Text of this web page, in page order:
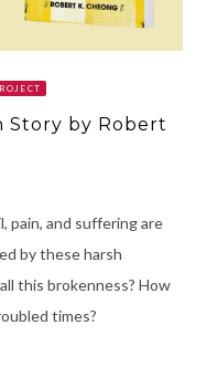
Story by Robert
pain, and suffering are
by these harsh
this brokenness? How
times?